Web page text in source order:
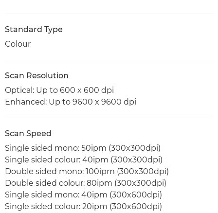
Standard Type
Colour
Scan Resolution
Optical: Up to 600 x 600 dpi
Enhanced: Up to 9600 x 9600 dpi
Scan Speed
Single sided mono: 50ipm (300x300dpi)
Single sided colour: 40ipm (300x300dpi)
Double sided mono: 100ipm (300x300dpi)
Double sided colour: 80ipm (300x300dpi)
Single sided mono: 40ipm (300x600dpi)
Single sided colour: 20ipm (300x600dpi)